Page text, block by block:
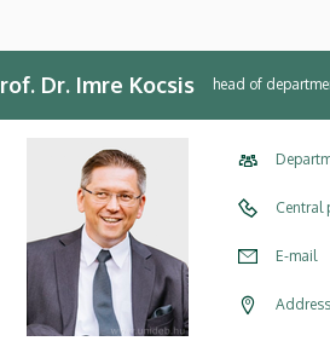
Dr. Imre Kocsis head of
Central
E-mail
Address